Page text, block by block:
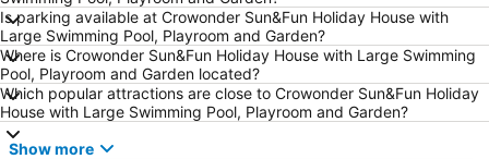
Sveti Šime
Is parking available at Crowonder Sun&Fun Holiday House with
Large Swimming Pool, Playroom and Garden?
Where is Crowonder Sun&Fun Holiday House with Large Swimming
Pool, Playroom and Garden located?
Which popular attractions are close to Crowonder Sun&Fun Holiday
House with Large Swimming Pool, Playroom and Garden?
Show more